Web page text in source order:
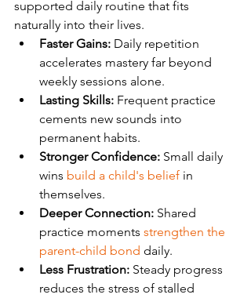
supported daily routine that fits
naturally into their lives.
Faster Gains: Daily repetition
accelerates mastery far beyond
weekly sessions alone.
Lasting Skills: Frequent practice
cements new sounds into
permanent habits.
Stronger Confidence: Small daily
wins build a child's belief in
themselves.
Deeper Connection: Shared
practice moments strengthen the
parent-child bond daily.
Less Frustration: Steady progress
reduces the stress of stalled